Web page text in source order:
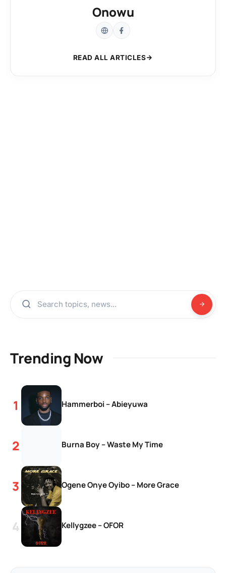
Onowu
READ ALL ARTICLES
Trending Now
Hammerboi – Abieyuwa
Burna Boy – Waste My Time
Ogene Onye Oyibo – More Grace
Kellygzee – OFOR